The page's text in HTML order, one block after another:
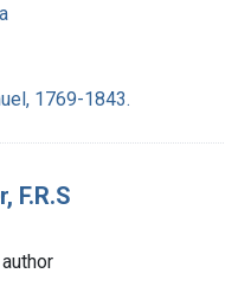
1769-1843.
F.R.S